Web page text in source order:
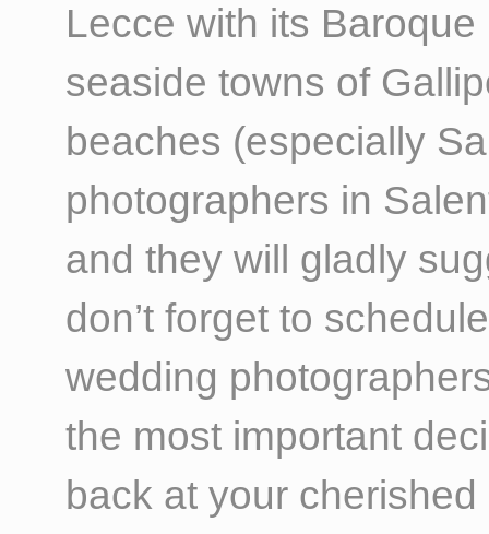
Lecce with its
seaside towns of
beaches (especially
photographers in
and they will gladly
don’t forget to
wedding
the most important
back at your